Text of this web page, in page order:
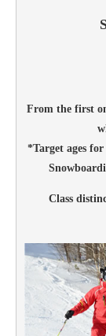
From the first
*Target ages
Class